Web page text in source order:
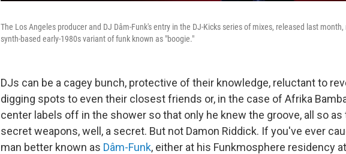
The Los Angeles producer and DJ Dâm-Funk's entry in the DJ-Kicks series of mixes, released last
synth-based early-1980s variant of funk known as "boogie."
DJs can be a cagey bunch, protective of their knowledge, reluctant to
digging spots to even their closest friends or, in the case of Afrika
center labels off in the shower so that only he knew the groove, all so as
secret weapons, well, a secret. But not Damon Riddick. If you've ever
man better known as Dâm-Funk, either at his Funkmosphere residency